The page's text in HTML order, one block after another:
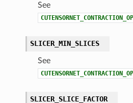
See
SLICER_MIN_SLICES
See
SLICER_SLICE_FACTOR